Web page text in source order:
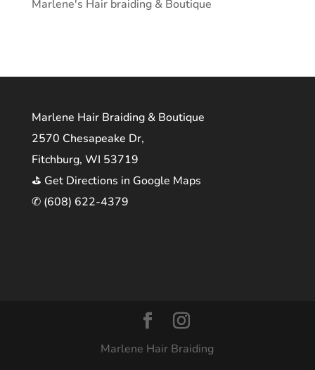
Marlene's Hair braiding & Boutique
Marlene Hair Braiding & Boutique
2570 Chesapeake Dr,
Fitchburg, WI 53719
⛳ Get Directions in Google Maps
✆ (608) 622-4379
Marlene Hair Braiding